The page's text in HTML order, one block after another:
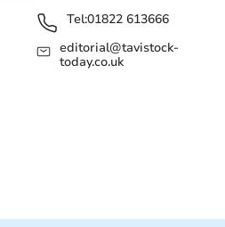
Tel:01822 613666
editorial@tavistock-
today.co.uk